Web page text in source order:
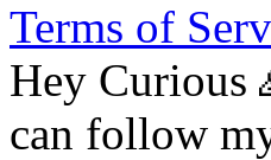
Terms of
Hey Curious
can follow